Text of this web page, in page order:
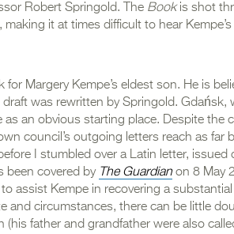
Robert Springold. The Bookis shot
it at times difficult to hear Kempe’s
Margery Kempe’s eldest son. He is
draft was rewritten by Springold. Gdańsk,
an obvious starting place. Despite the
council’s outgoing letters reach as far
I stumbled over a Latin letter, issued
been covered by The Guardian on 8 May
assist Kempe in recovering a
and circumstances, there can be little
(his father and grandfather were also